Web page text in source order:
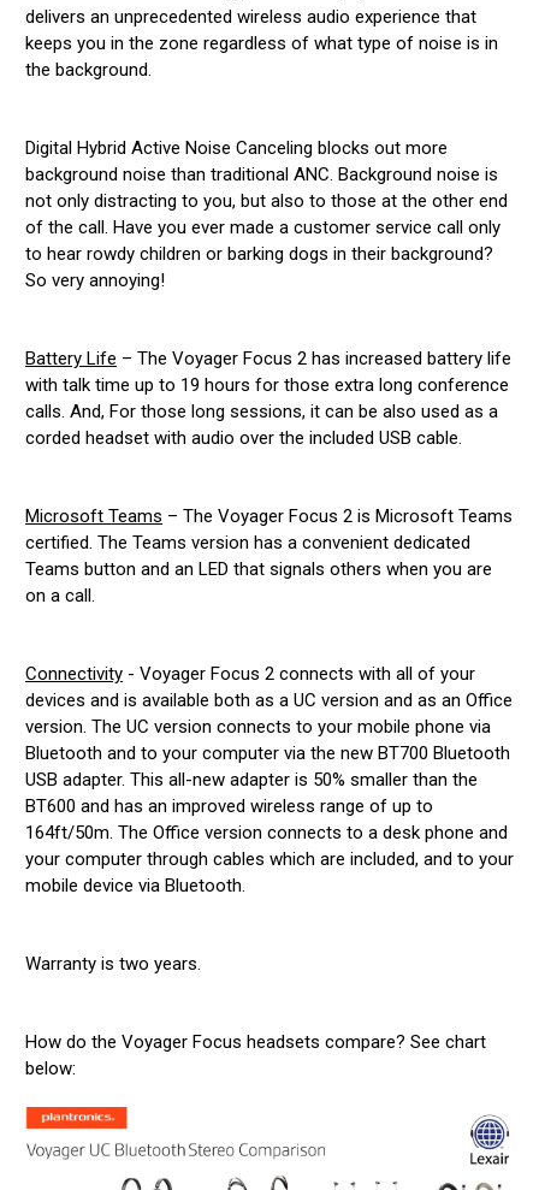
delivers an unprecedented wireless audio experience that
keeps you in the zone regardless of what type of noise is in
the background.
Digital Hybrid Active Noise Canceling blocks out more
background noise than traditional ANC. Background noise is
not only distracting to you, but also to those at the other end
of the call. Have you ever made a customer service call only
to hear rowdy children or barking dogs in their background?
So very annoying!
Battery Life – The Voyager Focus 2 has increased battery life
with talk time up to 19 hours for those extra long conference
calls. And, For those long sessions, it can be also used as a
corded headset with audio over the included USB cable.
Microsoft Teams – The Voyager Focus 2 is Microsoft Teams
certified. The Teams version has a convenient dedicated
Teams button and an LED that signals others when you are
on a call.
Connectivity - Voyager Focus 2 connects with all of your
devices and is available both as a UC version and as an Office
version. The UC version connects to your mobile phone via
Bluetooth and to your computer via the new BT700 Bluetooth
USB adapter. This all-new adapter is 50% smaller than the
BT600 and has an improved wireless range of up to
164ft/50m. The Office version connects to a desk phone and
your computer through cables which are included, and to your
mobile device via Bluetooth.
Warranty is two years.
How do the Voyager Focus headsets compare? See chart
below: